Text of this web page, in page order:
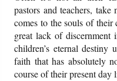
pastors and teachers,
comes to the souls of their
great lack of
children’s eternal destiny
faith that has absolutely
course of their present day